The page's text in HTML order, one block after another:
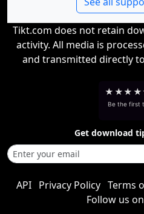
Tikt.com does not retain
activity. All media is
and transmitted directly
★ ★★ ★
Be the first
Get download
API Privacy Policy Terms
Follow us